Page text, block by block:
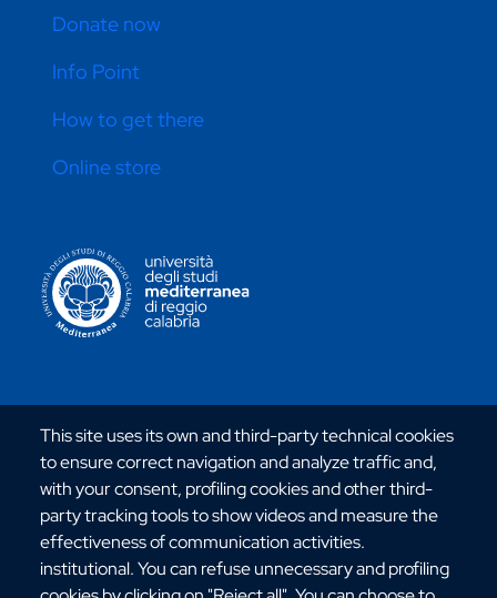
This site uses its own and third-party technical cookies
to ensure correct navigation and analyze traffic and,
with your consent, profiling cookies and other third-
party tracking tools to show videos and measure the
effectiveness of communication activities.
institutional. You can refuse unnecessary and profiling
CONTATTI ATENEO
Via dell'Università, 25 - 89124 Reggio Calabria
C.F. 80006510806
URP:urp@unirc.it
PEC:amministrazione@pec.unirc.it
InstagramWhatsappFacebook
Telegram
X YouTube
Donate now
Info Point
How to get there
Online store